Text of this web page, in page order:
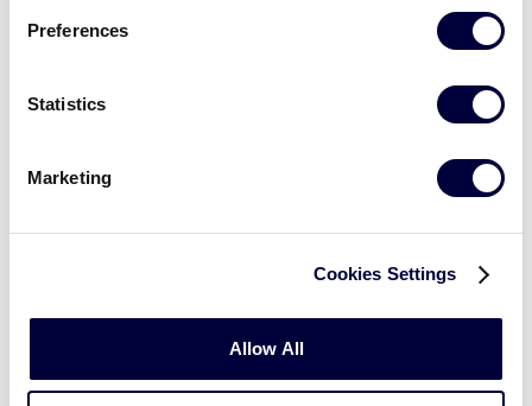
Preferences
Statistics
Marketing
Cookies Settings
Allow All